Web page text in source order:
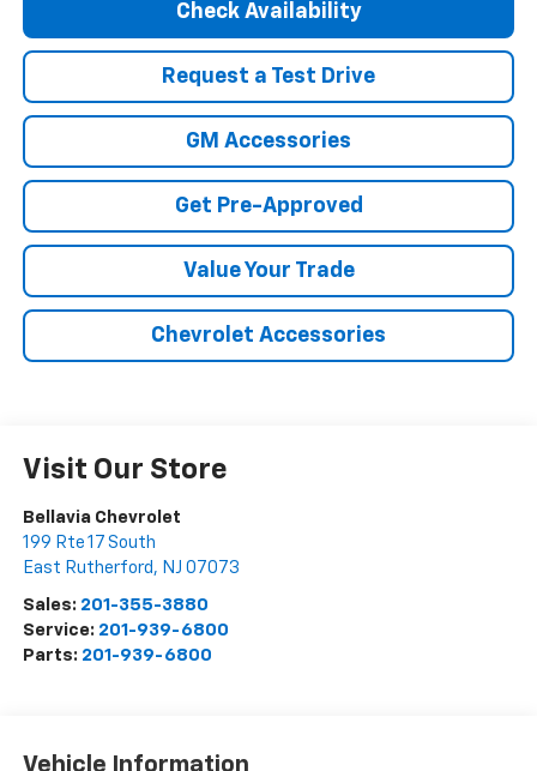
Check Availability
Request a Test Drive
GM Accessories
Get Pre-Approved
Value Your Trade
Chevrolet Accessories
Visit Our Store
Bellavia Chevrolet
199 Rte 17 South
East Rutherford , NJ 07073
Sales: 201-355-3880
Service: 201-939-6800
Parts: 201-939-6800
Vehicle Information